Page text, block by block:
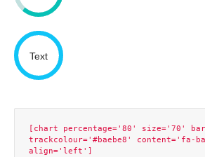
Text
[chart percentage='80' size='70'
trackcolour='#baebe8' content='fa-